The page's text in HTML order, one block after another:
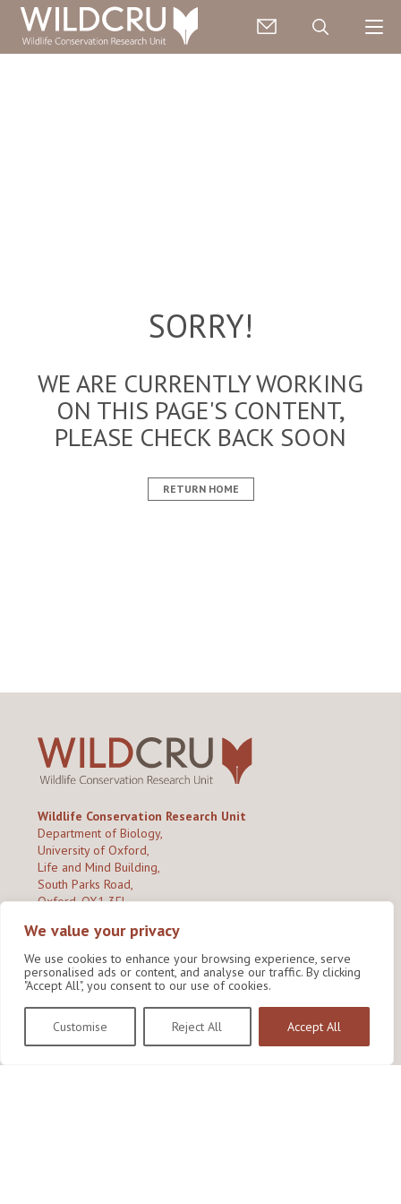
We value your privacy
We use cookies to enhance your browsing experience, serve
personalised ads or content, and analyse our traffic. By clicking
"Accept All", you consent to our use of cookies.
Customise Reject All Accept All
SORRY!
WE ARE CURRENTLY WORKING
ON THIS PAGE'S CONTENT,
PLEASE CHECK BACK SOON
RETURN HOME
Wildlife Conservation Research Unit
Department of Biology,
University of Oxford,
Life and Mind Building,
South Parks Road,
Oxford, OX1 3EL
Copyright © 2026 Wildlife Conservation Research Unit
Privacy Policy